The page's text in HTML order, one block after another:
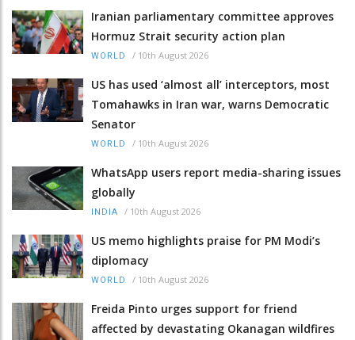
Iranian parliamentary committee approves
Hormuz Strait security action plan
WORLD / 10th August 2026
US has used ‘almost all’ interceptors, most
Tomahawks in Iran war, warns Democratic
Senator
WORLD / 10th August 2026
WhatsApp users report media-sharing issues
globally
INDIA / 10th August 2026
US memo highlights praise for PM Modi’s
diplomacy
WORLD / 10th August 2026
Freida Pinto urges support for friend
affected by devastating Okanagan wildfires